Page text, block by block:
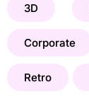
3D
Corporate
Retro